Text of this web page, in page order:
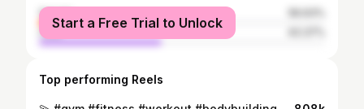
female
male
Start a Free Trial to Unlock
Top performing Reels